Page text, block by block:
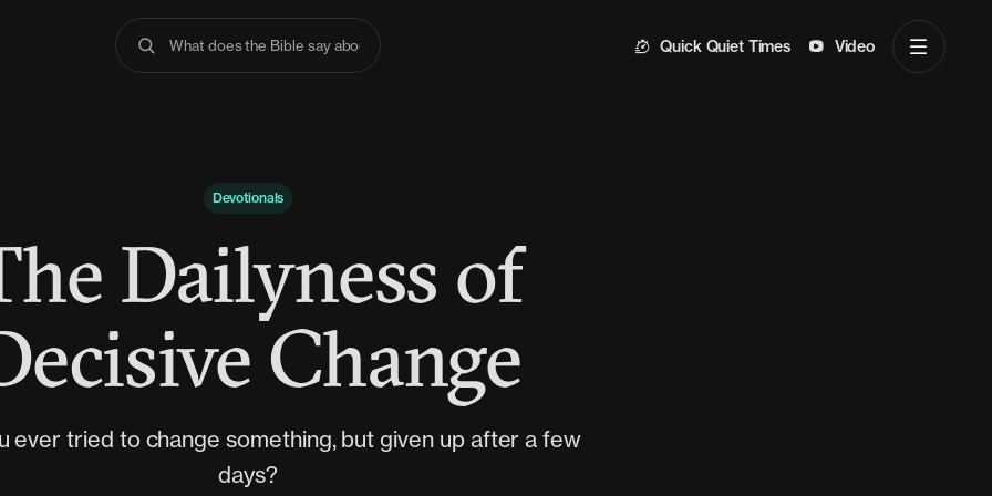
What does the Bible say about anxiety Quick Quiet Times Video
Devotionals
Dailyness of
Change
ever tried to change something, but given up after a few
days?